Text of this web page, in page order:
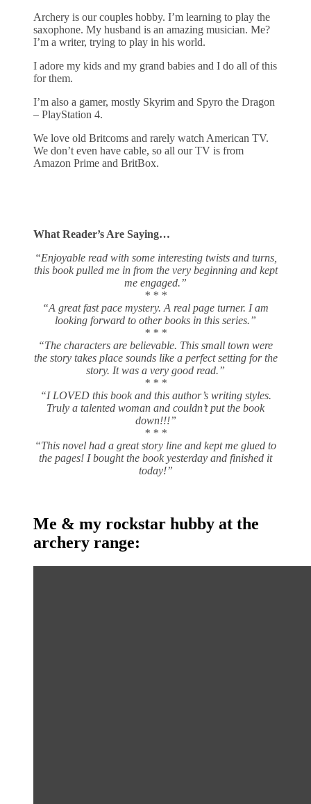
Archery is our couples hobby. I’m learning to play the
saxophone. My husband is an amazing musician. Me?
I’m a writer, trying to play in his world.
I adore my kids and my grand babies and I do all of this
for them.
I’m also a gamer, mostly Skyrim and Spyro the Dragon
– PlayStation 4.
We love old Britcoms and rarely watch American TV.
We don’t even have cable, so all our TV is from
Amazon Prime and BritBox.
What Reader’s Are Saying…
“Enjoyable read with some interesting twists and turns,
this book pulled me in from the very beginning and kept
me engaged.”
* * *
“A great fast pace mystery. A real page turner. I am
looking forward to other books in this series.”
* * *
“The characters are believable. This small town were
the story takes place sounds like a perfect setting for the
story. It was a very good read.”
* * *
“I LOVED this book and this author’s writing styles.
Truly a talented woman and couldn’t put the book
down!!!”
* * *
“This novel had a great story line and kept me glued to
the pages! I bought the book yesterday and finished it
today!”
Me & my rockstar hubby at the
archery range: